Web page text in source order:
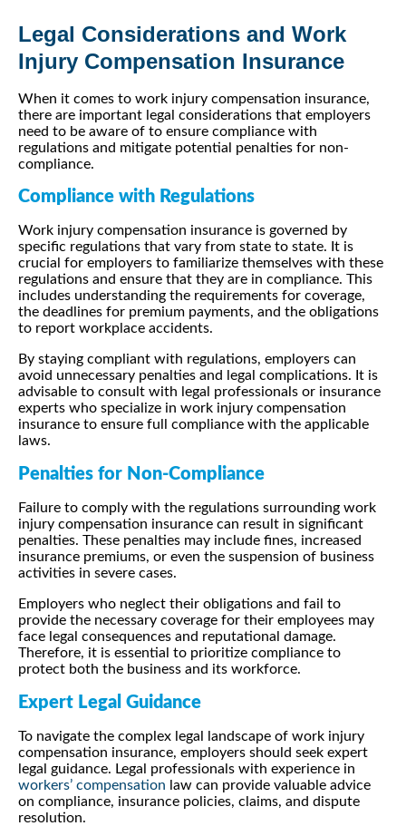
Legal Considerations and Work
Injury Compensation Insurance
When it comes to work injury compensation insurance,
there are important legal considerations that employers
need to be aware of to ensure compliance with
regulations and mitigate potential penalties for non-
compliance.
Compliance with Regulations
Work injury compensation insurance is governed by
specific regulations that vary from state to state. It is
crucial for employers to familiarize themselves with these
regulations and ensure that they are in compliance. This
includes understanding the requirements for coverage,
the deadlines for premium payments, and the obligations
to report workplace accidents.
By staying compliant with regulations, employers can
avoid unnecessary penalties and legal complications. It is
advisable to consult with legal professionals or insurance
experts who specialize in work injury compensation
insurance to ensure full compliance with the applicable
laws.
Penalties for Non-Compliance
Failure to comply with the regulations surrounding work
injury compensation insurance can result in significant
penalties. These penalties may include fines, increased
insurance premiums, or even the suspension of business
activities in severe cases.
Employers who neglect their obligations and fail to
provide the necessary coverage for their employees may
face legal consequences and reputational damage.
Therefore, it is essential to prioritize compliance to
protect both the business and its workforce.
Expert Legal Guidance
To navigate the complex legal landscape of work injury
compensation insurance, employers should seek expert
legal guidance. Legal professionals with experience in
workers’ compensation law can provide valuable advice
on compliance, insurance policies, claims, and dispute
resolution.